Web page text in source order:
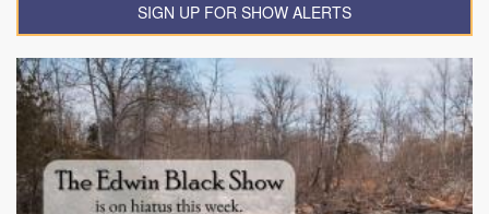
SIGN UP FOR SHOW ALERTS